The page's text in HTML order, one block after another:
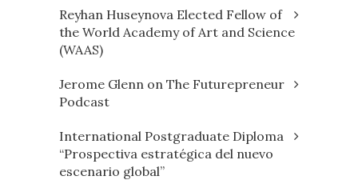
Reyhan Huseynova Elected Fellow of
the World Academy of Art and Science
(WAAS)
Jerome Glenn on The Futurepreneur
Podcast
International Postgraduate Diploma
“Prospectiva estratégica del nuevo
escenario global”